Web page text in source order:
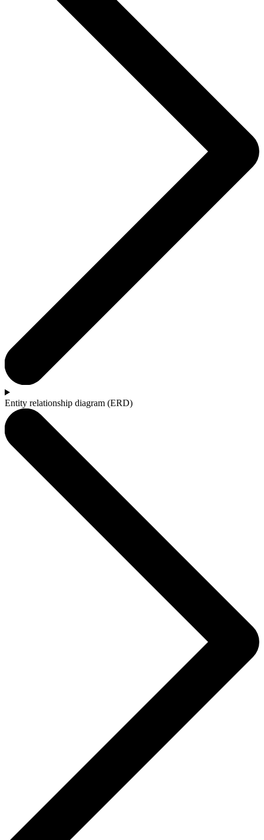
Entity relationship diagram (ERD)